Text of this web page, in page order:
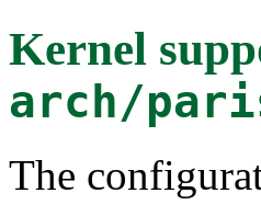
Kernel
arch/
The